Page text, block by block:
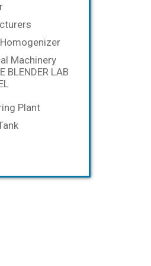
Machinery
BLENDER LAB
Plant